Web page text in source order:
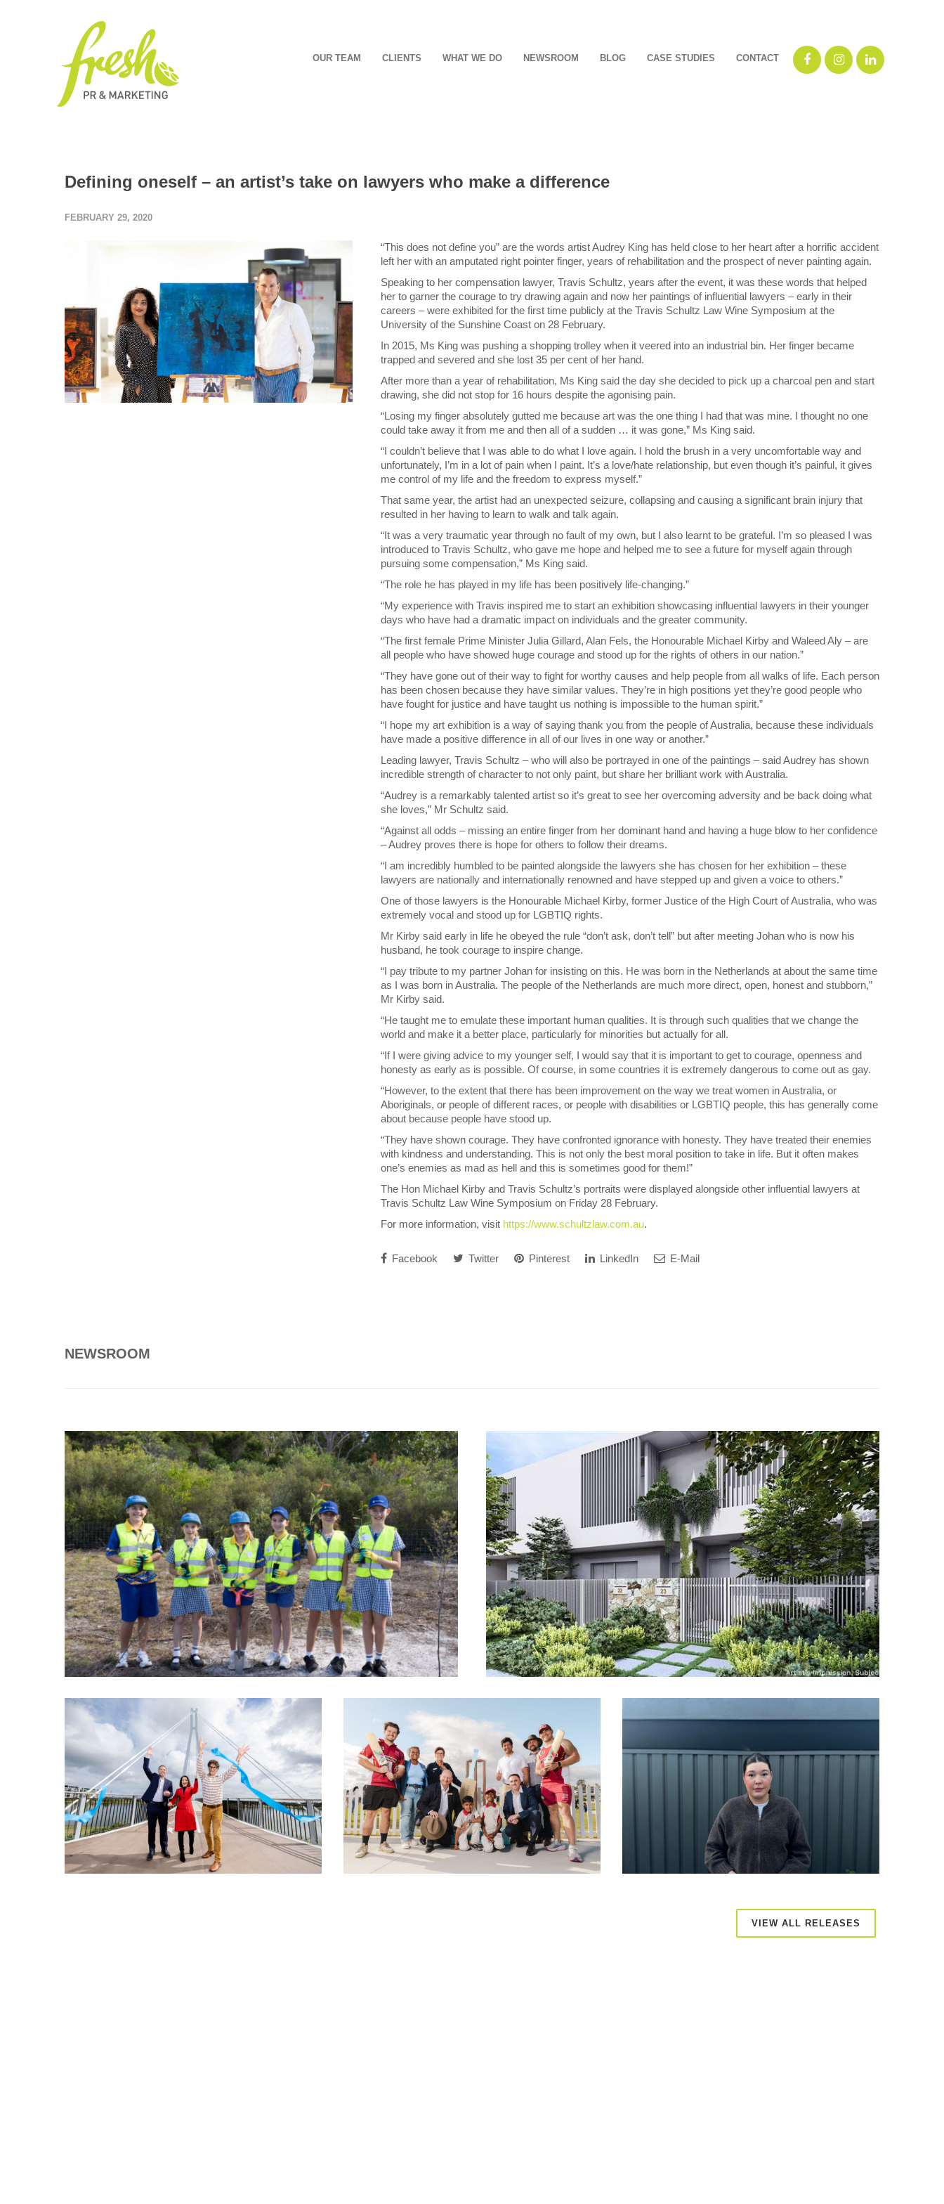
OUR TEAM CLIENTS WHAT WE DO NEWSROOM BLOG CASE STUDIES CONTACT
Defining oneself – an artist’s take on lawyers who make a difference
FEBRUARY 29, 2020
“This does not define you” are the words artist Audrey King has held close to her heart after a horrific accident
left her with an amputated right pointer finger, years of rehabilitation and the prospect of never painting again.
Speaking to her compensation lawyer, Travis Schultz, years after the event, it was these words that helped
her to garner the courage to try drawing again and now her paintings of influential lawyers – early in their
careers – were exhibited for the first time publicly at the Travis Schultz Law Wine Symposium at the
University of the Sunshine Coast on 28 February.
In 2015, Ms King was pushing a shopping trolley when it veered into an industrial bin. Her finger became
trapped and severed and she lost 35 per cent of her hand.
After more than a year of rehabilitation, Ms King said the day she decided to pick up a charcoal pen and start
drawing, she did not stop for 16 hours despite the agonising pain.
“Losing my finger absolutely gutted me because art was the one thing I had that was mine. I thought no one
could take away it from me and then all of a sudden … it was gone,” Ms King said.
“I couldn’t believe that I was able to do what I love again. I hold the brush in a very uncomfortable way and
unfortunately, I’m in a lot of pain when I paint. It’s a love/hate relationship, but even though it’s painful, it gives
me control of my life and the freedom to express myself.”
That same year, the artist had an unexpected seizure, collapsing and causing a significant brain injury that
resulted in her having to learn to walk and talk again.
“It was a very traumatic year through no fault of my own, but I also learnt to be grateful. I’m so pleased I was
introduced to Travis Schultz, who gave me hope and helped me to see a future for myself again through
pursuing some compensation,” Ms King said.
“The role he has played in my life has been positively life-changing.”
“My experience with Travis inspired me to start an exhibition showcasing influential lawyers in their younger
days who have had a dramatic impact on individuals and the greater community.
“The first female Prime Minister Julia Gillard, Alan Fels, the Honourable Michael Kirby and Waleed Aly – are
all people who have showed huge courage and stood up for the rights of others in our nation.”
“They have gone out of their way to fight for worthy causes and help people from all walks of life. Each person
has been chosen because they have similar values. They’re in high positions yet they’re good people who
have fought for justice and have taught us nothing is impossible to the human spirit.”
“I hope my art exhibition is a way of saying thank you from the people of Australia, because these individuals
have made a positive difference in all of our lives in one way or another.”
Leading lawyer, Travis Schultz – who will also be portrayed in one of the paintings – said Audrey has shown
incredible strength of character to not only paint, but share her brilliant work with Australia.
“Audrey is a remarkably talented artist so it’s great to see her overcoming adversity and be back doing what
she loves,” Mr Schultz said.
“Against all odds – missing an entire finger from her dominant hand and having a huge blow to her confidence
– Audrey proves there is hope for others to follow their dreams.
“I am incredibly humbled to be painted alongside the lawyers she has chosen for her exhibition – these
lawyers are nationally and internationally renowned and have stepped up and given a voice to others.”
One of those lawyers is the Honourable Michael Kirby, former Justice of the High Court of Australia, who was
extremely vocal and stood up for LGBTIQ rights.
Mr Kirby said early in life he obeyed the rule “don’t ask, don’t tell” but after meeting Johan who is now his
husband, he took courage to inspire change.
“I pay tribute to my partner Johan for insisting on this. He was born in the Netherlands at about the same time
as I was born in Australia. The people of the Netherlands are much more direct, open, honest and stubborn,”
Mr Kirby said.
“He taught me to emulate these important human qualities. It is through such qualities that we change the
world and make it a better place, particularly for minorities but actually for all.
“If I were giving advice to my younger self, I would say that it is important to get to courage, openness and
honesty as early as is possible. Of course, in some countries it is extremely dangerous to come out as gay.
“However, to the extent that there has been improvement on the way we treat women in Australia, or
Aboriginals, or people of different races, or people with disabilities or LGBTIQ people, this has generally come
about because people have stood up.
“They have shown courage. They have confronted ignorance with honesty. They have treated their enemies
with kindness and understanding. This is not only the best moral position to take in life. But it often makes
one’s enemies as mad as hell and this is sometimes good for them!”
The Hon Michael Kirby and Travis Schultz’s portraits were displayed alongside other influential lawyers at
Travis Schultz Law Wine Symposium on Friday 28 February.
For more information, visit https://www.schultzlaw.com.au.
Facebook Twitter Pinterest LinkedIn E-Mail
NEWSROOM
VIEW ALL RELEASES